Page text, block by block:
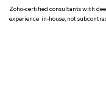
Zoho-certified consultants with
experience in-house, not